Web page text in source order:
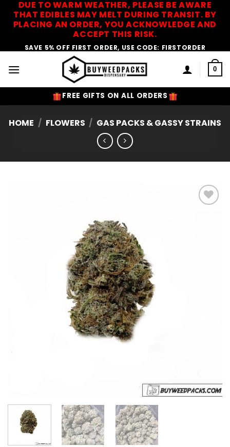
DUE TO WARM WEATHER, PLEASE BE AWARE
THAT EDIBLES MAY MELT DURING TRANSIT. BY
PLACING AN ORDER, YOU ACKNOWLEDGE AND
ACCEPT THIS RISK.
SAVE 5% OFF FIRST ORDER, USE CODE: FIRSTORDER
0
FREE GIFTS ON ALL ORDERS
HOME / FLOWERS / GAS PACKS & GASSY STRAINS